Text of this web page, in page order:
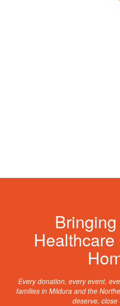
Every donation, every event,
families in Mildura and the
deserve, close